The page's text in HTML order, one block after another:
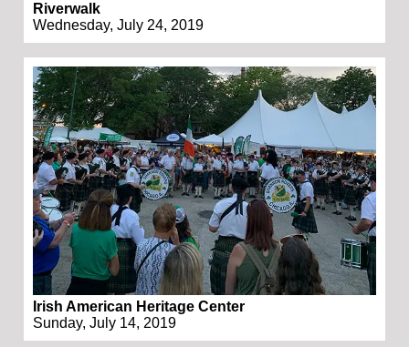
Riverwalk
Wednesday, July 24, 2019
Irish American Heritage Center
Sunday, July 14, 2019